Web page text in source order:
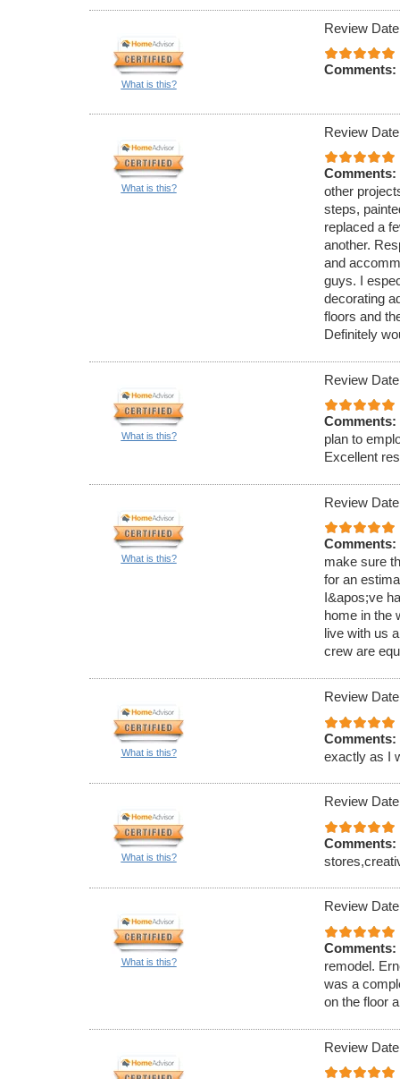
What is this?
Review
Comments:
What is this?
Review
Comments:
other
steps,
replaced a
another.
and
guys. I
decorating
floors and
Definitely
What is this?
Review
Comments:
plan to
Excellent
What is this?
Review
Comments:
make sure
for an
I&apos;ve
home in the
live with us
crew are
What is this?
Review
Comments:
exactly as I
What is this?
Review
Comments:
What is this?
Review
Comments:
remodel.
was a
on the floor
Review